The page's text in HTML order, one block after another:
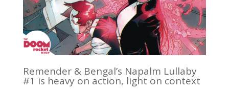
Remender & Bengal’s Napalm Lullaby
#1 is heavy on action, light on context